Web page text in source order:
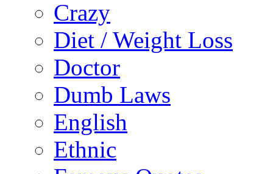
Crazy
Diet / Weight Loss
Doctor
Dumb Laws
English
Ethnic